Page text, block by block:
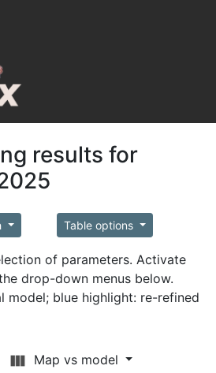
results for
Table options
of parameters. Activate
drop-down menus below.
model; blue highlight: re-refined
Map vs model